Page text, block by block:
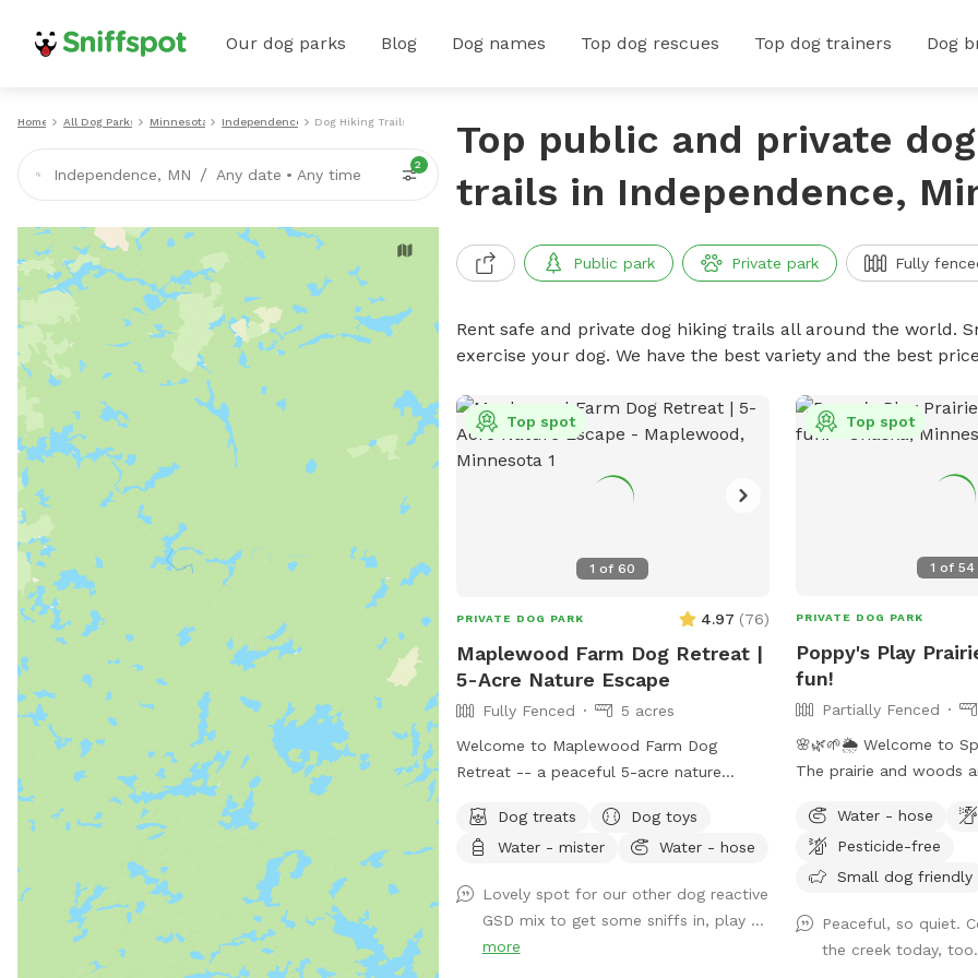
Our dog parks Blog Dog names Top dog rescues Top dog trainers Dog
Home All Dog Parks Minnesota Independence Dog Hiking Trails
Independence, MN / Any date • Any time
2
Top public and private
trails in Independence,
Public park Private park Fully
Rent safe and private dog hiking trails all around the world.
exercise your dog. We have the best variety and the best
1 of60
Top spot
PRIVATE DOG PARK 4.97 (76)
Maplewood Farm Dog Retreat |
5-Acre Nature Escape
Fully Fenced
5 acres
Welcome to Maplewood Farm Dog
Retreat -- a peaceful 5-acre nature
Creek, just minutes from I-94 & McKnight.
This is still undeveloped farmland tucked
trees, wooded trails, open field space,
wildlife sightings and scents (ton of
bunnies!), and a very different feel from a
Dog treats
Dog toys
Water - mister
Water - hose
Lovely spot for our other dog reactive
GSD mix to get some sniffs in, play ...
more
1 of54
Top spot
PRIVATE DOG PARK
Poppy's Play
fun!
Partially Fenced
🌸🌿🌱🌦️ Welcome to
The prairie and woods
weather, leading to
on the trails. Please
mud and uneven trails.
adventure for your 4-
matter what! **Fostering a dog?
Water - hose
Pesticide-free
Small dog friendly
Peaceful, so quiet.
the creek today,